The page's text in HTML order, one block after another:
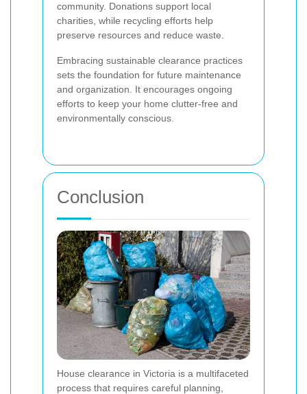
community. Donations support local
charities, while recycling efforts help
preserve resources and reduce waste.
Embracing sustainable clearance practices
sets the foundation for future maintenance
and organization. It encourages ongoing
efforts to keep your home clutter-free and
environmentally conscious.
Conclusion
House clearance in Victoria is a multifaceted
process that requires careful planning,